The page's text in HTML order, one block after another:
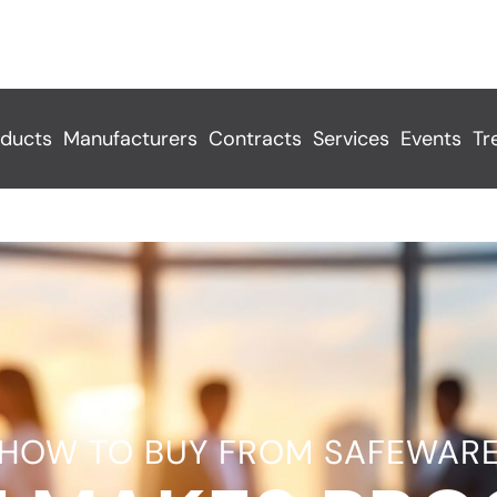
Manufacturers Contracts Services Events
TO BUY FROM